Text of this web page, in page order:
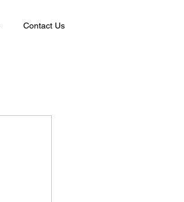
Contact Us